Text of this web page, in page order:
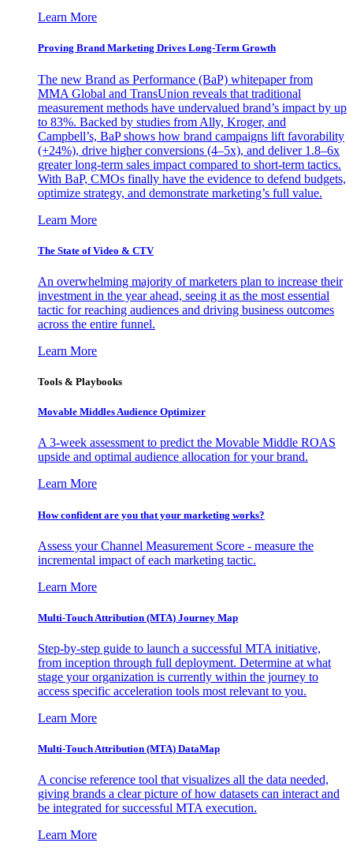
Learn More
Proving Brand Marketing Drives Long-Term Growth
The new Brand as Performance (BaP) whitepaper from
MMA Global and TransUnion reveals that traditional
measurement methods have undervalued brand’s impact by up
to 83%. Backed by studies from Ally, Kroger, and
Campbell’s, BaP shows how brand campaigns lift favorability
(+24%), drive higher conversions (4–5x), and deliver 1.8–6x
greater long-term sales impact compared to short-term tactics.
With BaP, CMOs finally have the evidence to defend budgets,
optimize strategy, and demonstrate marketing’s full value.
Learn More
The State of Video & CTV
An overwhelming majority of marketers plan to increase their
investment in the year ahead, seeing it as the most essential
tactic for reaching audiences and driving business outcomes
across the entire funnel.
Learn More
Tools & Playbooks
Movable Middles Audience Optimizer
A 3-week assessment to predict the Movable Middle ROAS
upside and optimal audience allocation for your brand.
Learn More
How confident are you that your marketing works?
Assess your Channel Measurement Score - measure the
incremental impact of each marketing tactic.
Learn More
Multi-Touch Attribution (MTA) Journey Map
Step-by-step guide to launch a successful MTA initiative,
from inception through full deployment. Determine at what
stage your organization is currently within the journey to
access specific acceleration tools most relevant to you.
Learn More
Multi-Touch Attribution (MTA) DataMap
A concise reference tool that visualizes all the data needed,
giving brands a clear picture of how datasets can interact and
be integrated for successful MTA execution.
Learn More